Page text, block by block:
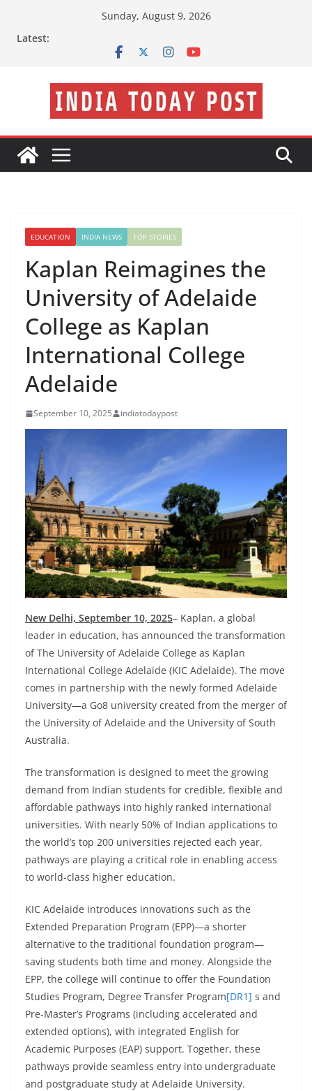
Sunday, August 9, 2026
Latest:
EDUCATION INDIA NEWS TOP STORIES
Kaplan Reimagines the
University of Adelaide
College as Kaplan
International College
Adelaide
September 10, 2025 indiatodaypost
New Delhi, September 10, 2025– Kaplan, a global
leader in education, has announced the transformation
of The University of Adelaide College as Kaplan
International College Adelaide (KIC Adelaide). The move
comes in partnership with the newly formed Adelaide
University—a Go8 university created from the merger of
the University of Adelaide and the University of South
Australia.
The transformation is designed to meet the growing
demand from Indian students for credible, flexible and
affordable pathways into highly ranked international
universities. With nearly 50% of Indian applications to
the world’s top 200 universities rejected each year,
pathways are playing a critical role in enabling access
to world-class higher education.
KIC Adelaide introduces innovations such as the
Extended Preparation Program (EPP)—a shorter
alternative to the traditional foundation program—
saving students both time and money. Alongside the
EPP, the college will continue to offer the Foundation
Studies Program, Degree Transfer Program[DR1] s and
Pre-Master’s Programs (including accelerated and
extended options), with integrated English for
Academic Purposes (EAP) support. Together, these
pathways provide seamless entry into undergraduate
and postgraduate study at Adelaide University.